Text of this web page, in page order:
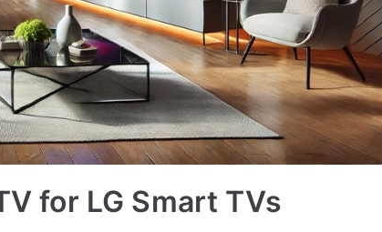
for LG Smart TVs